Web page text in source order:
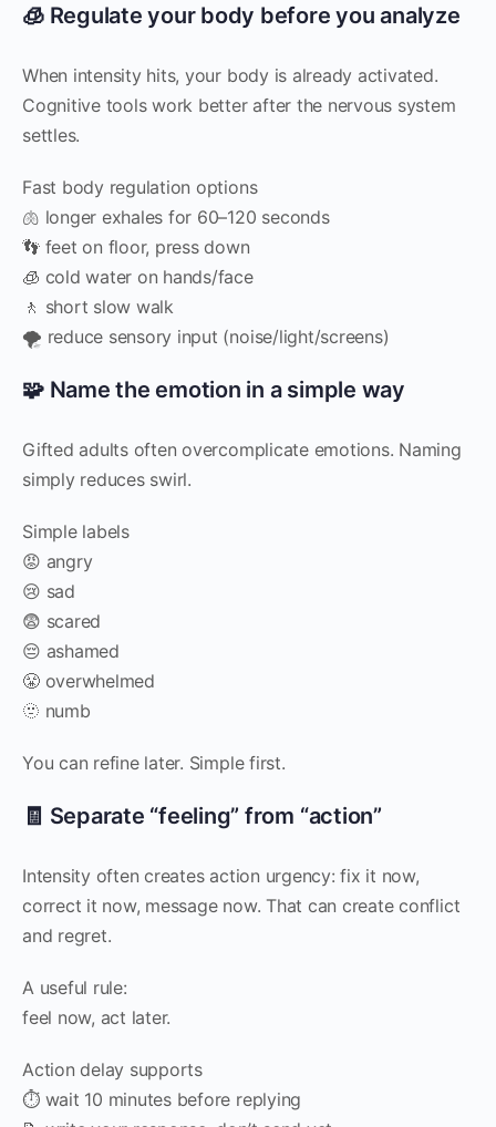
🧊 Regulate your body before you analyze
When intensity hits, your body is already activated.
Cognitive tools work better after the nervous system
settles.
Fast body regulation options
🫁 longer exhales for 60–120 seconds
👣 feet on floor, press down
🧊 cold water on hands/face
🚶 short slow walk
🌪️ reduce sensory input (noise/light/screens)
🧩 Name the emotion in a simple way
Gifted adults often overcomplicate emotions. Naming
simply reduces swirl.
Simple labels
😡 angry
😢 sad
😨 scared
😔 ashamed
😤 overwhelmed
🫥 numb
You can refine later. Simple first.
🧾 Separate “feeling” from “action”
Intensity often creates action urgency: fix it now,
correct it now, message now. That can create conflict
and regret.
A useful rule:
feel now, act later.
Action delay supports
⏱️ wait 10 minutes before replying